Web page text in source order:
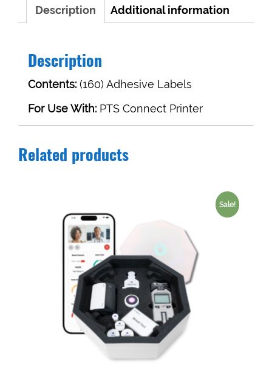
Description Additional information
Description
Contents: (160) Adhesive Labels
For Use With: PTS Connect Printer
Related products
Sale!